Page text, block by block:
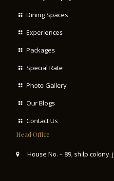
Dining Spaces
Experiences
Packages
Special Rate
Photo Gallery
Our Blogs
Contact Us
Head Office
House No. – 89, shilp colony.